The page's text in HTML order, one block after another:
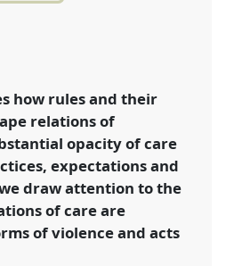
II.
the Rules: Power,
conference/sief2021/p/10620
how rules and their
relations of
opacity of care
expectations and
draw attention to the
of care are
of violence and acts